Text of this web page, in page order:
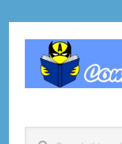
primary
navigation
primary
footer